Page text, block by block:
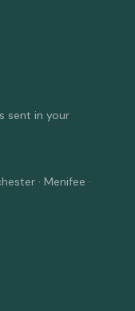
sent in your
· Menifee ·